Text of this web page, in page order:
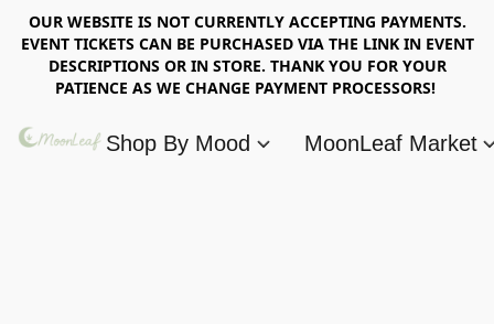
OUR WEBSITE IS NOT CURRENTLY ACCEPTING PAYMENTS.
EVENT TICKETS CAN BE PURCHASED VIA THE LINK IN EVENT
DESCRIPTIONS OR IN STORE. THANK YOU FOR YOUR
PATIENCE AS WE CHANGE PAYMENT PROCESSORS!
Shop By Mood MoonLeaf Market